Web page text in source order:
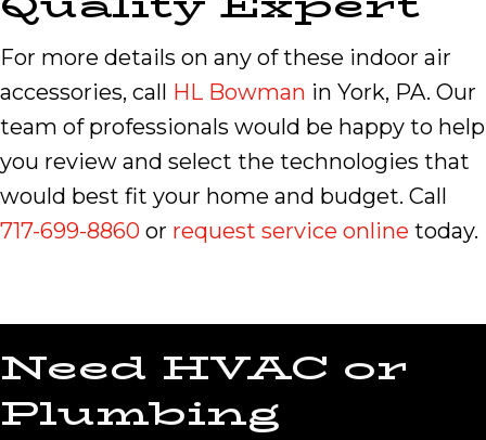
For more details on any of these indoor air
accessories, call HL Bowman in York, PA. Our
team of professionals would be happy to help
you review and select the technologies that
would best fit your home and budget. Call
717-699-8860 or request service online today.
Need HVAC or
Plumbing